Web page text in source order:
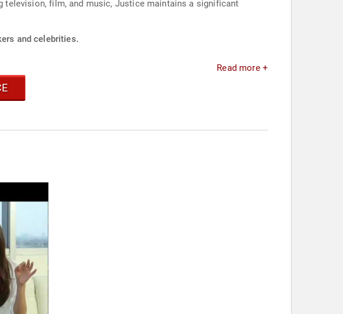
television, film, and music, Justice maintains a significant
and celebrities.
Read more +